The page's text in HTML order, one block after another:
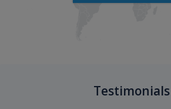
Testimonials